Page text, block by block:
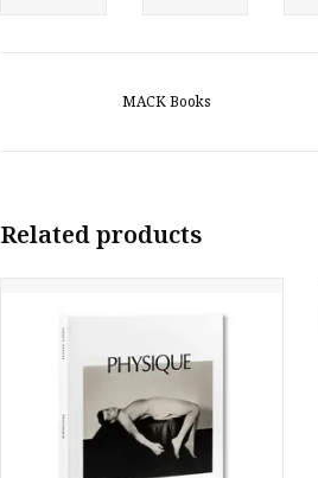
MACK Books
Related products